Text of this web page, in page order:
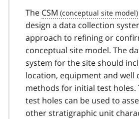
The CSM
design a data collection
approach to refining or
conceptual site model. The
system for the site should
location, equipment and well
methods for initial test holes.
test holes can be used to
other stratigraphic unit